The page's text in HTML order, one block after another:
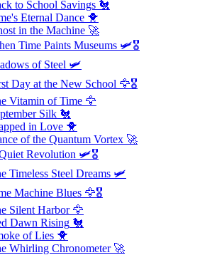
to School Savings 🐔
Eternal Dance 🐥
in the Machine 🚀
Time Paints Museums 🛩️🎖️
of Steel 🛩️
Day at the New School 🦅🎖️
Vitamin of Time 🦅
Silk 🐔
in Love 🐥
of the Quantum Vortex 🚀
Revolution 🛩️🎖️
Timeless Steel Dreams 🛩️
Machine Blues 🦅🎖️
Silent Harbor🦅
Dawn Rising 🐔
of Lies 🐥
Whirling Chronometer🚀